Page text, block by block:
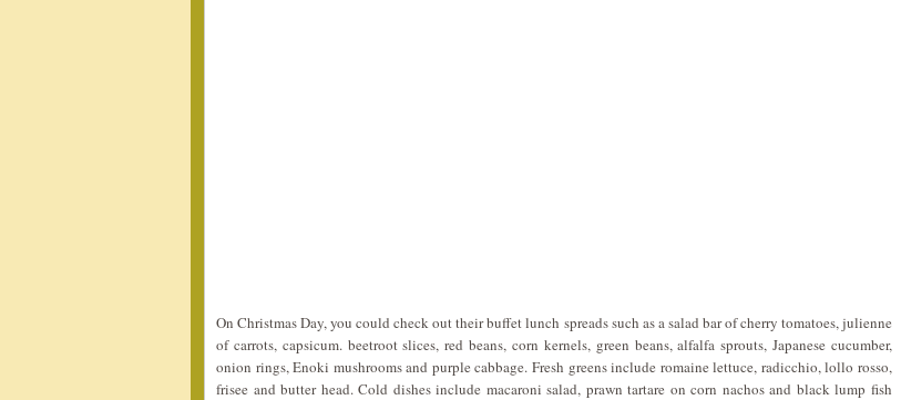
On Christmas Day, you could check out their buffet lunch spreads such as a salad bar of cherry tomatoes, julienne
of carrots, capsicum. beetroot slices, red beans, corn kernels, green beans, alfalfa sprouts, Japanese cucumber,
onion rings, Enoki mushrooms and purple cabbage. Fresh greens include romaine lettuce, radicchio, lollo rosso,
frisee and butter head. Cold dishes include macaroni salad, prawn tartare on corn nachos and black lump fish